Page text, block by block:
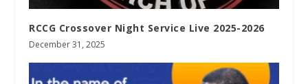
RCCG Crossover Night Service Live 2025-2026
December 31, 2025